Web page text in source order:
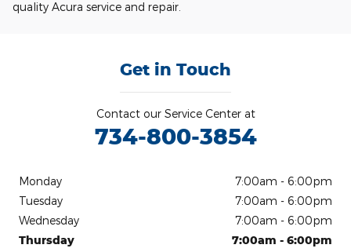
quality Acura service and repair.
Get in Touch
Contact our Service Center at
734-800-3854
Monday
7:00am - 6:00pm
Tuesday
7:00am - 6:00pm
Wednesday
7:00am - 6:00pm
Thursday
7:00am - 6:00pm